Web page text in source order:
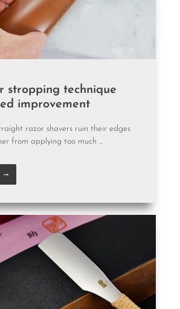
stropping technique
improvement
razor shavers ruin their edges
from applying too much ...
→